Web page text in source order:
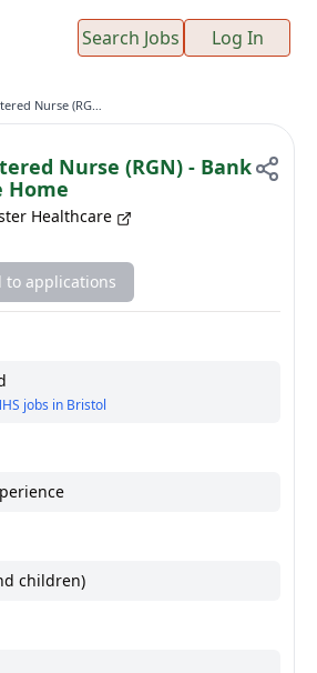
Search Jobs Log In
Registered Nurse (RGN) - Bank - Care Home
Nurse (RGN) - Bank
Home
Healthcare
to applications
jobs in Bristol
children)